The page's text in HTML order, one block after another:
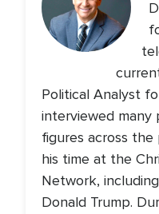
Political Analyst
interviewed many
figures across
his time at the
Network,
Donald Trump.